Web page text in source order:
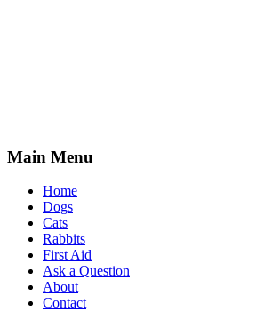
Main Menu
Home
Dogs
Cats
Rabbits
First Aid
Ask a Question
About
Contact